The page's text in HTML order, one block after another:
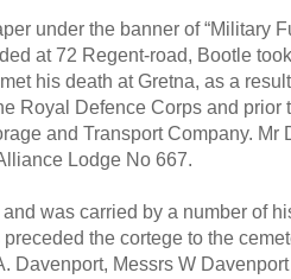
under the banner of “Military
at 72 Regent-road, Bootle
his death at Gretna, as a
Royal Defence Corps and prior
and Transport Company. Mr
Lodge No 667.
was carried by a number of
the cortege to the
Davenport, Messrs W